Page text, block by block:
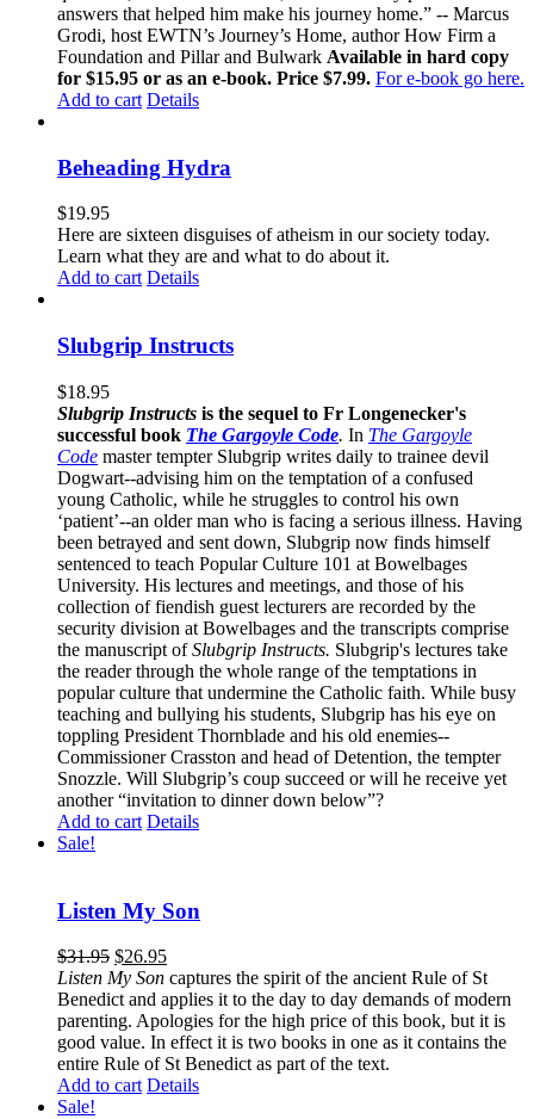
answers that helped him make his journey home.” -- Marcus
Grodi, host EWTN’s Journey’s Home, author How Firm a
Foundation and Pillar and Bulwark Available in hard copy
for $15.95 or as an e-book. Price $7.99. For e-book go here.
Add to cart Details
Beheading Hydra
$19.95
Here are sixteen disguises of atheism in our society today.
Learn what they are and what to do about it.
Add to cart Details
Slubgrip Instructs
$18.95
Slubgrip Instructs is the sequel to Fr Longenecker's
successful book The Gargoyle Code. In The Gargoyle
Code master tempter Slubgrip writes daily to trainee devil
Dogwart--advising him on the temptation of a confused
young Catholic, while he struggles to control his own
‘patient’--an older man who is facing a serious illness. Having
been betrayed and sent down, Slubgrip now finds himself
sentenced to teach Popular Culture 101 at Bowelbages
University. His lectures and meetings, and those of his
collection of fiendish guest lecturers are recorded by the
security division at Bowelbages and the transcripts comprise
the manuscript ofSlubgrip Instructs. Slubgrip's lectures take
the reader through the whole range of the temptations in
popular culture that undermine the Catholic faith. While busy
teaching and bullying his students, Slubgrip has his eye on
toppling President Thornblade and his old enemies--
Commissioner Crasston and head of Detention, the tempter
Snozzle. Will Slubgrip’s coup succeed or will he receive yet
another “invitation to dinner down below”?
Add to cart Details
Sale!
Listen My Son
$31.95 $26.95
Listen My Son captures the spirit of the ancient Rule of St
Benedict and applies it to the day to day demands of modern
parenting. Apologies for the high price of this book, but it is
good value. In effect it is two books in one as it contains the
entire Rule of St Benedict as part of the text.
Add to cart Details
Sale!